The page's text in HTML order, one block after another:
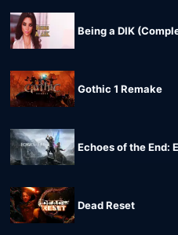
Being a DIK
Gothic 1 Remake
Echoes of the End:
Dead Reset